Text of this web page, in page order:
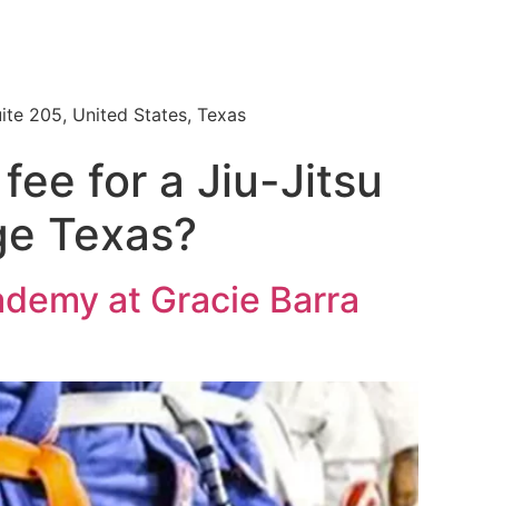
205, United States, Texas
for a Jiu-Jitsu
Texas?
at Gracie Barra